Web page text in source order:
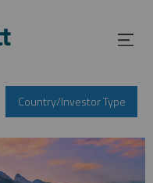
Country/Investor Type